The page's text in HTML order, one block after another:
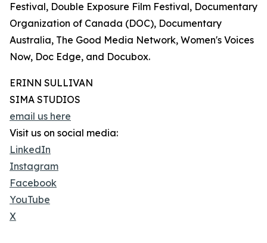
Festival, Double Exposure Film Festival, Documentary
Organization of Canada (DOC), Documentary
Australia, The Good Media Network, Women's Voices
Now, Doc Edge, and Docubox.
ERINN SULLIVAN
SIMA STUDIOS
email us here
Visit us on social media:
LinkedIn
Instagram
Facebook
YouTube
X